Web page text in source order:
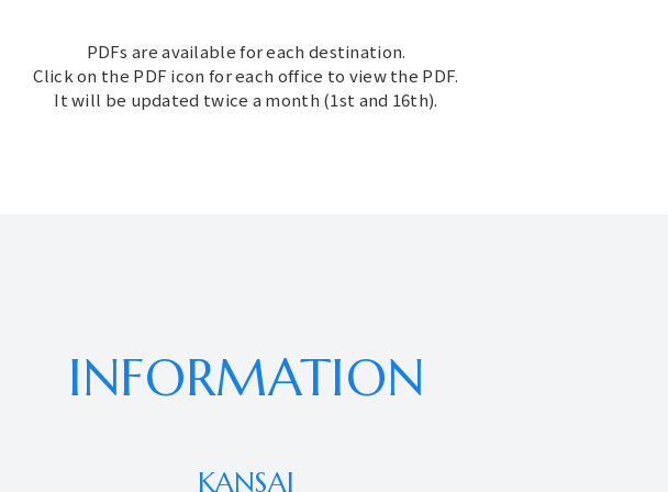
PDFs are available for each destination.
Click on the PDF icon for each office to view the PDF.
It will be updated twice a month (1st and 16th).
INFORMATION
KANSAI